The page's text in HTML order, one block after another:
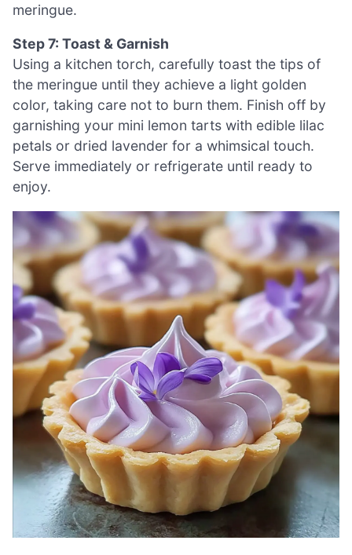
meringue.
Step 7: Toast & Garnish
Using a kitchen torch, carefully toast the tips of
the meringue until they achieve a light golden
color, taking care not to burn them. Finish off by
garnishing your mini lemon tarts with edible lilac
petals or dried lavender for a whimsical touch.
Serve immediately or refrigerate until ready to
enjoy.